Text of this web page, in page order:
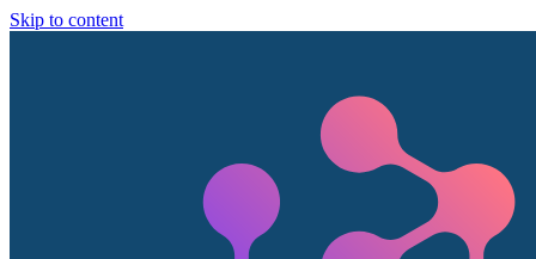
Skip to content